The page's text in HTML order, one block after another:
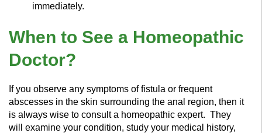
immediately.
When to See a Homeopathic
Doctor?
If you observe any symptoms of fistula or frequent
abscesses in the skin surrounding the anal region, then it
is always wise to consult a homeopathic expert. They
will examine your condition, study your medical history,